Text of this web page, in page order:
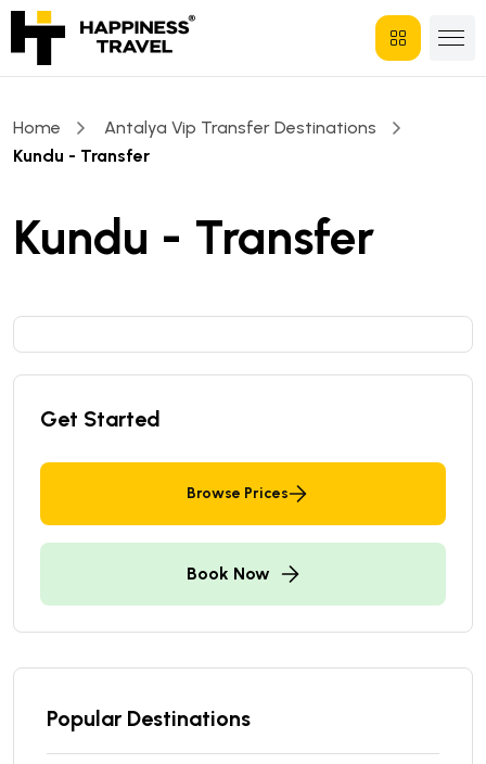
Home
Antalya Vip Transfer Destinations
Kundu - Transfer
Kundu - Transfer
Get Started
Browse Prices
Book Now
Popular Destinations